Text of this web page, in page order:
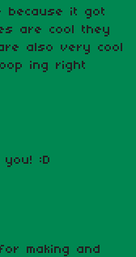
because it got
are cool they
also very cool
ing right
:D
making and